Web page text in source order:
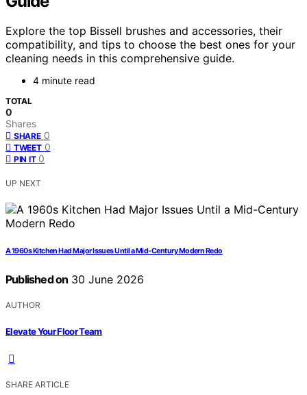
Explore the top Bissell brushes and accessories, their
compatibility, and tips to choose the best ones for your
cleaning needs in this comprehensive guide.
4 minute read
TOTAL
0
Shares
SHARE 0
TWEET 0
PIN IT 0
UP NEXT
A 1960s Kitchen Had Major Issues Until a Mid-Century Modern Redo
Published on 30 June 2026
AUTHOR
Elevate Your Floor Team
SHARE ARTICLE